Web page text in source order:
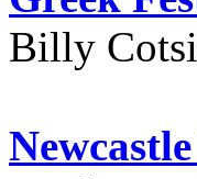
Billy